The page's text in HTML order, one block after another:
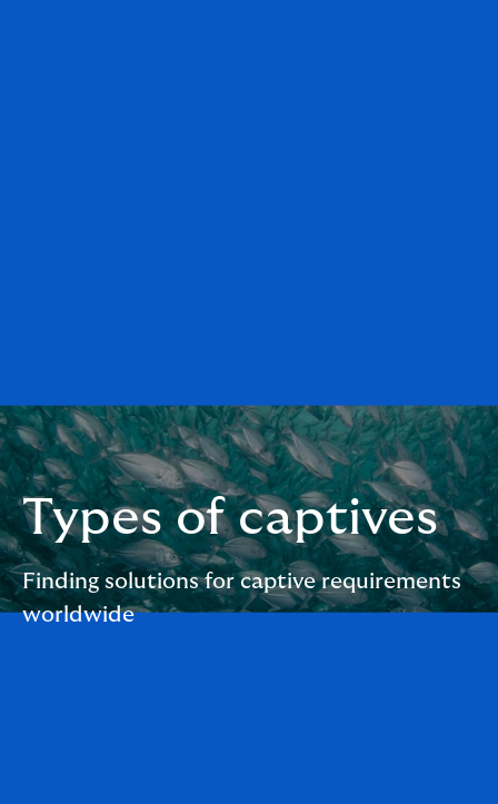
Types of captives
Finding solutions for captive requirements
worldwide